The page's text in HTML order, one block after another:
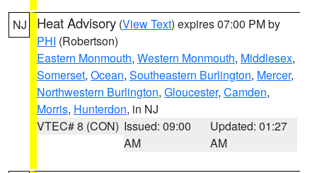
NJ Heat Advisory (View Text) expires 07:00 PM by
PHI (Robertson)
Eastern Monmouth, Western Monmouth, Middlesex,
Somerset, Ocean, Southeastern Burlington, Mercer,
Northwestern Burlington, Gloucester, Camden,
Morris, Hunterdon, in NJ
VTEC# 8 (CON) Issued: 09:00
AM
Updated: 01:27
AM